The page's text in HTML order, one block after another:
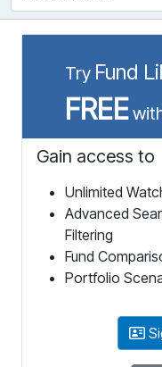
Try Fund
FREE
Gain access to
Unlimited
Advanced
Filtering
Fund
Portfolio